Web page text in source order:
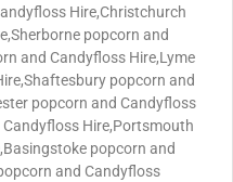
Hire,Christchurch
popcorn and
and Candyfloss Hire,Lyme
popcorn and
popcorn and Candyfloss
Hire,Portsmouth
popcorn and
and Candyfloss